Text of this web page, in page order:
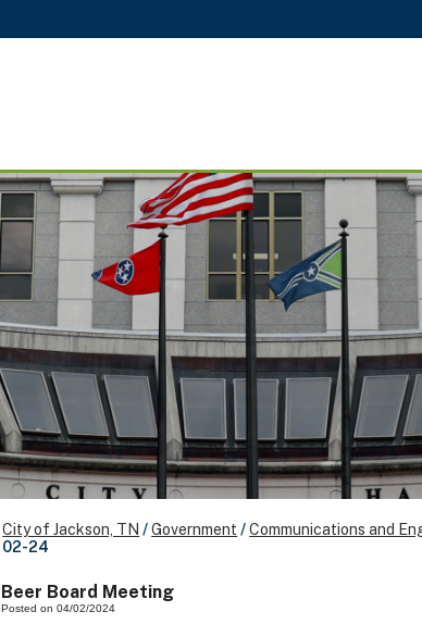
City of Jackson, TN /Government /Communications and
02-24
Beer Board Meeting
Posted on 04/02/2024